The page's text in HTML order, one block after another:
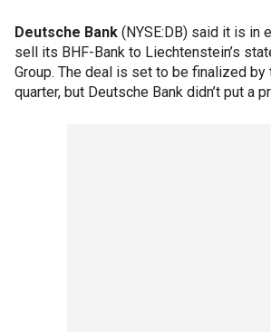
Deutsche Bank (NYSE:DB) said it is in
sell its BHF-Bank to Liechtenstein’s
Group. The deal is set to be finalized
quarter, but Deutsche Bank didn’t put a